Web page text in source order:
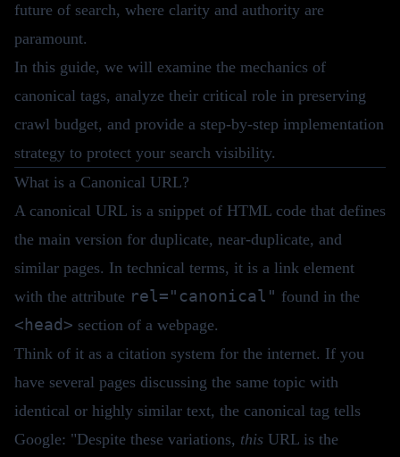
future of search, where clarity and authority are
paramount.
In this guide, we will examine the mechanics of
canonical tags, analyze their critical role in preserving
crawl budget, and provide a step-by-step implementation
strategy to protect your search visibility.
What is a Canonical URL?
A canonical URL is a snippet of HTML code that defines
the main version for duplicate, near-duplicate, and
similar pages. In technical terms, it is a link element
with the attribute rel="canonical" found in the
<head> section of a webpage.
Think of it as a citation system for the internet. If you
have several pages discussing the same topic with
identical or highly similar text, the canonical tag tells
Google: "Despite these variations, this URL is the